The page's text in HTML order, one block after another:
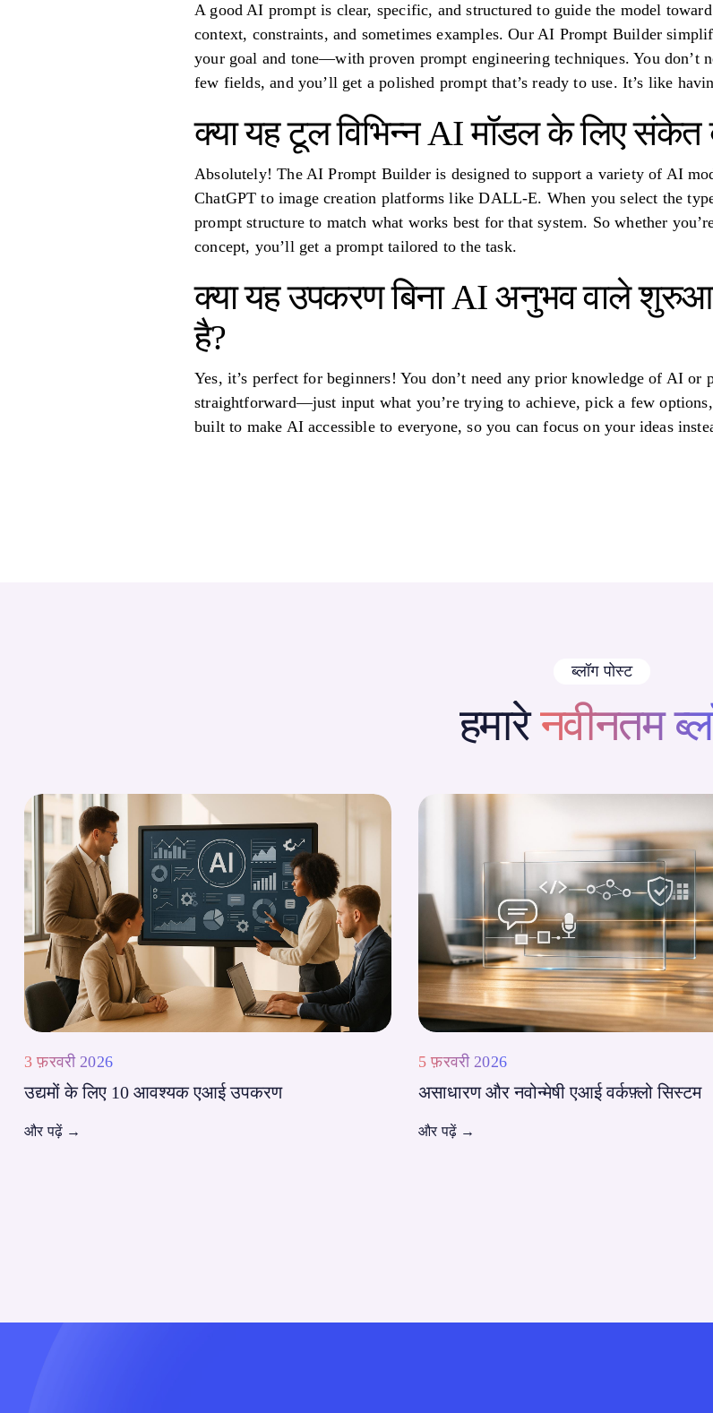
A good AI prompt is clear, specific, and structured to guide the model
context, constraints, and sometimes examples. Our AI Prompt Builder
your goal and tone—with proven prompt engineering techniques. You don’t
few fields, and you’ll get a polished prompt that’s ready to use. It’s like
क्या यह टूल विभिन्न AI मॉडल के लिए संकेत
Absolutely! The AI Prompt Builder is designed to support a variety of AI
ChatGPT to image creation platforms like DALL-E. When you select the
prompt structure to match what works best for that system. So whether
concept, you’ll get a prompt tailored to the task.
क्या यह उपकरण बिना AI अनुभव वाले
है?
Yes, it’s perfect for beginners! You don’t need any prior knowledge of AI
straightforward—just input what you’re trying to achieve, pick a few
built to make AI accessible to everyone, so you can focus on your ideas
ब्लॉग पोस्ट
हमारेनवीनतम
3 फ़रवरी 2026
उद्यमों के लिए 10 आवश्यक एआई उपकरण
और पढ़ें →
5 फ़रवरी 2026
असाधारण और नवोन्मेषी एआई वर्कफ़्लो सिस्टम
और पढ़ें →